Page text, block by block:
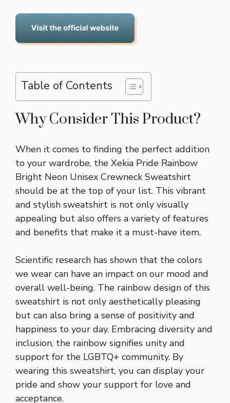
Table of Contents
Why Consider This Product?
When it comes to finding the perfect addition
to your wardrobe, the Xekia Pride Rainbow
Bright Neon Unisex Crewneck Sweatshirt
should be at the top of your list. This vibrant
and stylish sweatshirt is not only visually
appealing but also offers a variety of features
and benefits that make it a must-have item.
Scientific research has shown that the colors
we wear can have an impact on our mood and
overall well-being. The rainbow design of this
sweatshirt is not only aesthetically pleasing
but can also bring a sense of positivity and
happiness to your day. Embracing diversity and
inclusion, the rainbow signifies unity and
support for the LGBTQ+ community. By
wearing this sweatshirt, you can display your
pride and show your support for love and
acceptance.